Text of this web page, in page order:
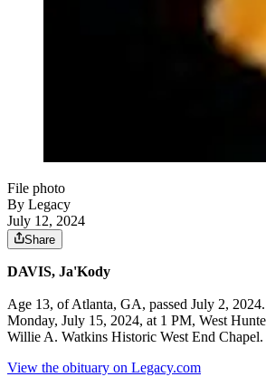
File photo
By Legacy
July 12, 2024
Share
DAVIS, Ja'Kody
Age 13, of Atlanta, GA, passed July 2,
Monday, July 15, 2024, at 1 PM, West
Willie A. Watkins Historic West End Chapel.
View the obituary on Legacy.com